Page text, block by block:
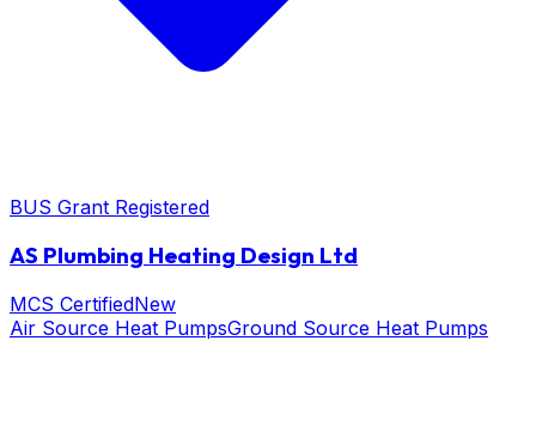
BUS Grant Registered
AS Plumbing Heating Design Ltd
MCS CertifiedNew
Air Source Heat PumpsGround Source Heat Pumps